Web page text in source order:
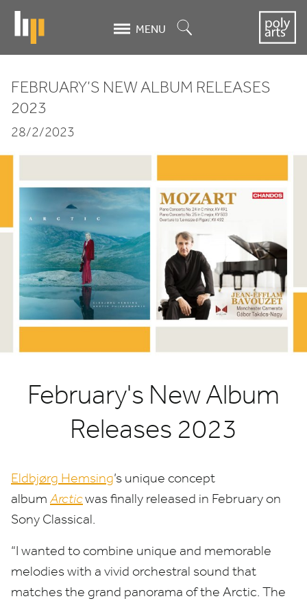
content
MENU
FEBRUARY’S
NEW
ALBUM
RELEASES
2023
FEBRUARY’S NEW ALBUM RELEASES
2023
28/2/2023
February's New Album
Releases 2023
Eldbjørg Hemsing​’s unique concept
album Arcticwas finally released in February on
Sony Classical.
“I wanted to combine unique and memorable
melodies with a vivid orchestral sound that
matches the grand panorama of the Arctic. The